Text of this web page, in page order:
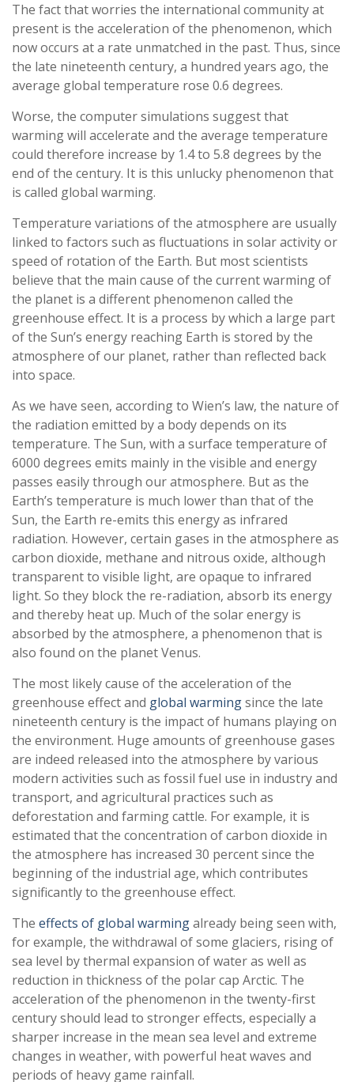
The fact that worries the international community at
present is the acceleration of the phenomenon, which
now occurs at a rate unmatched in the past. Thus, since
the late nineteenth century, a hundred years ago, the
average global temperature rose 0.6 degrees.
Worse, the computer simulations suggest that
warming will accelerate and the average temperature
could therefore increase by 1.4 to 5.8 degrees by the
end of the century. It is this unlucky phenomenon that
is called global warming.
Temperature variations of the atmosphere are usually
linked to factors such as fluctuations in solar activity or
speed of rotation of the Earth. But most scientists
believe that the main cause of the current warming of
the planet is a different phenomenon called the
greenhouse effect. It is a process by which a large part
of the Sun’s energy reaching Earth is stored by the
atmosphere of our planet, rather than reflected back
into space.
As we have seen, according to Wien’s law, the nature of
the radiation emitted by a body depends on its
temperature. The Sun, with a surface temperature of
6000 degrees emits mainly in the visible and energy
passes easily through our atmosphere. But as the
Earth’s temperature is much lower than that of the
Sun, the Earth re-emits this energy as infrared
radiation. However, certain gases in the atmosphere as
carbon dioxide, methane and nitrous oxide, although
transparent to visible light, are opaque to infrared
light. So they block the re-radiation, absorb its energy
and thereby heat up. Much of the solar energy is
absorbed by the atmosphere, a phenomenon that is
also found on the planet Venus.
The most likely cause of the acceleration of the
greenhouse effect and global warmingsince the late
nineteenth century is the impact of humans playing on
the environment. Huge amounts of greenhouse gases
are indeed released into the atmosphere by various
modern activities such as fossil fuel use in industry and
transport, and agricultural practices such as
deforestation and farming cattle. For example, it is
estimated that the concentration of carbon dioxide in
the atmosphere has increased 30 percent since the
beginning of the industrial age, which contributes
significantly to the greenhouse effect.
The effects of global warmingalready being seen with,
for example, the withdrawal of some glaciers, rising of
sea level by thermal expansion of water as well as
reduction in thickness of the polar cap Arctic. The
acceleration of the phenomenon in the twenty-first
century should lead to stronger effects, especially a
sharper increase in the mean sea level and extreme
changes in weather, with powerful heat waves and
periods of heavy game rainfall.